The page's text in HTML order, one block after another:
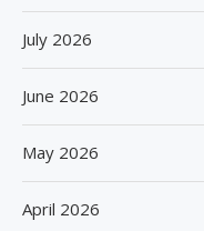
July 2026
June 2026
May 2026
April 2026